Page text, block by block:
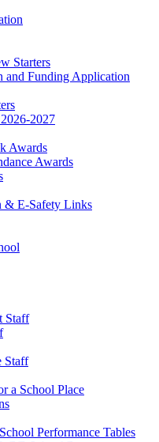
Starters
and Funding Application
2027
Awards
Awards
& E-Safety Links
Staff
Staff
a School Place
Performance Tables